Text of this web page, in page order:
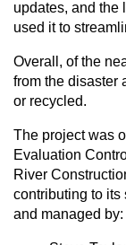
updates, and the
used it to
Overall, of the
from the disaster
or recycled.
The project was
Evaluation
River
contributing to its
and managed by: